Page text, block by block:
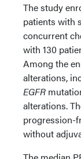
The study
patients with
concurrent
with 130
Among the
alterations,
EGFR
alterations.
progression-
without